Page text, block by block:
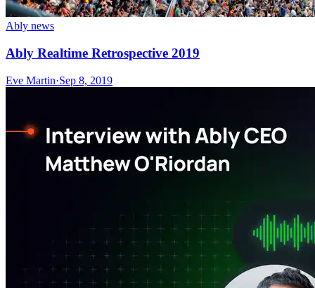
Ably news
Ably Realtime Retrospective 2019
Eve Martin·Sep 8, 2019